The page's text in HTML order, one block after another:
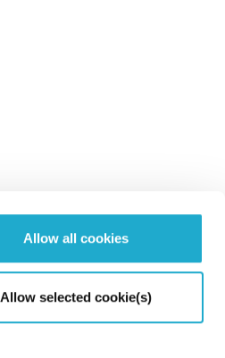
Allow all cookies
Allow selected cookie(s)